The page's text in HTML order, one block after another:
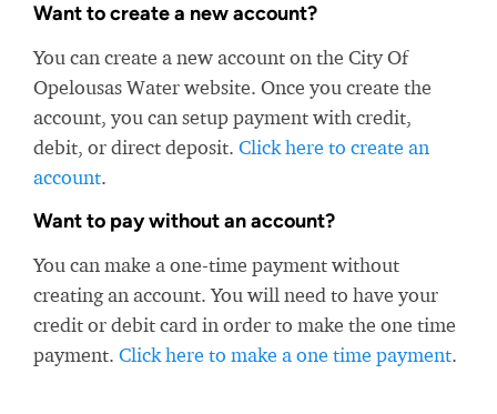
Want to create a new account?
You can create a new account on the City Of
Opelousas Water website. Once you create the
account, you can setup payment with credit,
debit, or direct deposit. Click here to create an
account.
Want to pay without an account?
You can make a one-time payment without
creating an account. You will need to have your
credit or debit card in order to make the one time
payment. Click here to make a one time payment.